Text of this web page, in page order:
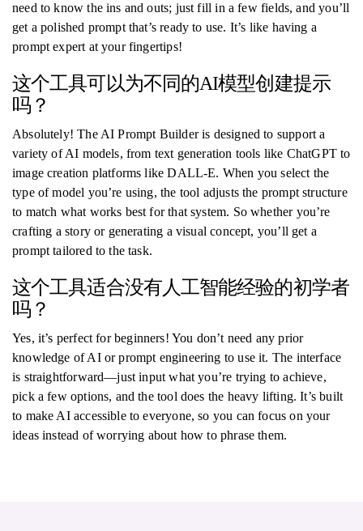
need to know the ins and outs; just fill in a few fields, and you’ll
get a polished prompt that’s ready to use. It’s like having a
prompt expert at your fingertips!
这个工具可以为不同的AI模型创建提示
吗？
Absolutely! The AI Prompt Builder is designed to support a
variety of AI models, from text generation tools like ChatGPT to
image creation platforms like DALL-E. When you select the
type of model you’re using, the tool adjusts the prompt structure
to match what works best for that system. So whether you’re
crafting a story or generating a visual concept, you’ll get a
prompt tailored to the task.
这个工具适合没有人工智能经验的初学者
吗？
Yes, it’s perfect for beginners! You don’t need any prior
knowledge of AI or prompt engineering to use it. The interface
is straightforward—just input what you’re trying to achieve,
pick a few options, and the tool does the heavy lifting. It’s built
to make AI accessible to everyone, so you can focus on your
ideas instead of worrying about how to phrase them.